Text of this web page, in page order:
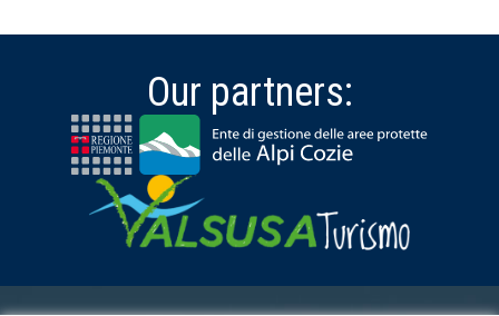
Our partners: